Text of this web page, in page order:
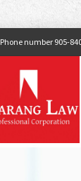
Phone number 905-